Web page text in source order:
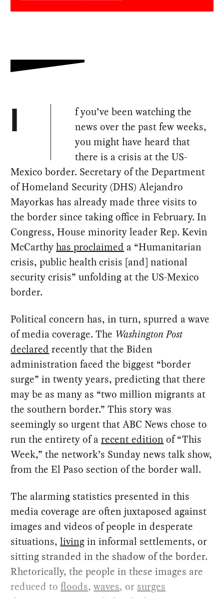
I
f you’ve been watching the
news over the past few weeks,
you might have heard that
there is a crisis at the US-
Mexico border. Secretary of the Department
of Homeland Security (DHS) Alejandro
Mayorkas has already made three visits to
the border since taking office in February. In
Congress, House minority leader Rep. Kevin
McCarthyhas proclaimed a “Humanitarian
crisis, public health crisis [and] national
security crisis” unfolding at the US-Mexico
border.
Political concern has, in turn, spurred a wave
of media coverage. The Washington Post
declared recently that the Biden
administration faced the biggest “border
surge” in twenty years, predicting that there
may be as many as “two million migrants at
the southern border.” This story was
seemingly so urgent that ABC News chose to
run the entirety of arecent edition of “This
Week,” the network’s Sunday news talk show,
from the El Paso section of the border wall.
The alarming statistics presented in this
media coverage are often juxtaposed against
images and videos of people in desperate
situations,livingin informal settlements, or
sitting stranded in the shadow of the border.
Rhetorically, the people in these images are
reduced tofloods,waves, or surges